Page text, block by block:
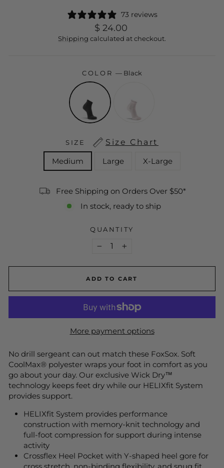
73 reviews
Regular
price
$ 24.00
Shipping calculated at checkout.
COLOR — Black
SIZE
Size Chart
Medium
Large X-Large
Free Shipping on Orders Over $50*
In stock, ready to ship
QUANTITY
ADD TO CART
More payment options
No drill sergeant can out match these FoxSox. Soft
CoolMax® polyester wraps your foot in comfort as you
go about your day. Our exclusive Wick Dry™
technology keeps feet dry while our HELIXfit System
provides support.
HELIXfit System provides performance
construction with memory-knit technology and
full-foot compression for support during intense
activity
Crossflex Heel Pocket with Y-shaped heel gore for